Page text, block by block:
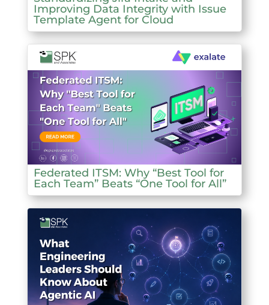
Improving Data Integrity with Issue
Template Agent for Cloud
Federated ITSM: Why “Best Tool for
Each Team” Beats “One Tool for All”